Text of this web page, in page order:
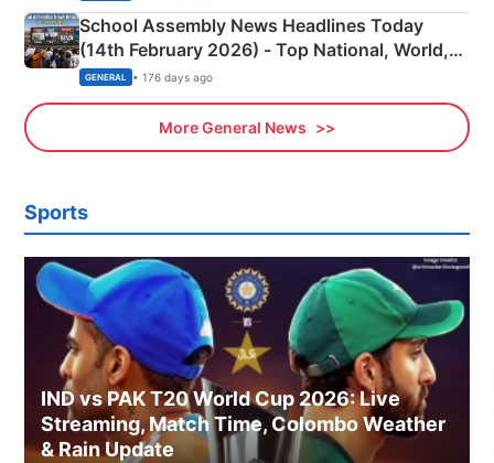
School Assembly News Headlines Today
(14th February 2026) - Top National, World,
Sports, Business News Updates
GENERAL • 176 days ago
More General News
Sports
IND vs PAK T20 World Cup 2026: Live
Streaming, Match Time, Colombo Weather
& Rain Update